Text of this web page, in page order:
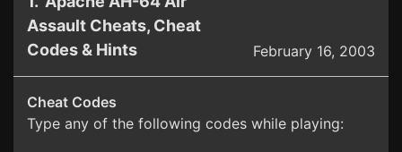
Assault Cheats, Cheat
Codes & Hints
February 16, 2003
Cheat Codes
Type any of the following codes while playing: